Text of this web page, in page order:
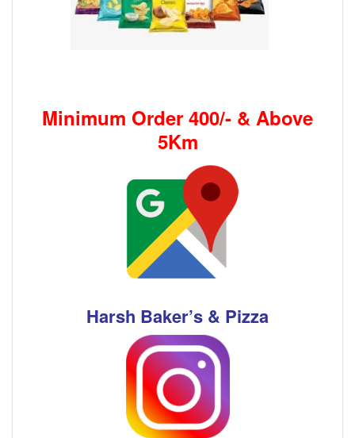
Minimum Order 400/- & Above
5Km
Harsh Baker’s & Pizza